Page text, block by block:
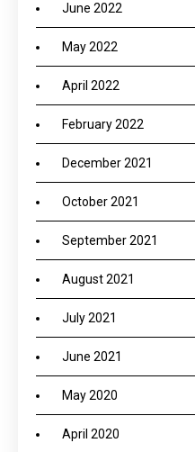
June 2022
May 2022
April 2022
February 2022
December 2021
October 2021
September 2021
August 2021
July 2021
June 2021
May 2020
April 2020